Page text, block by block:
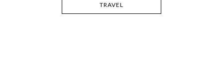
TRAVEL